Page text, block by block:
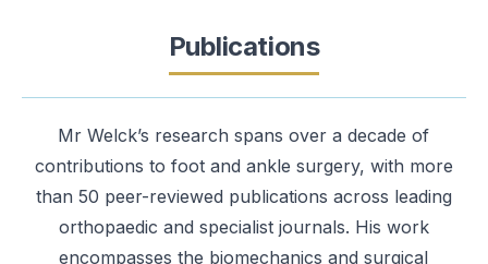
Publications
Mr Welck’s research spans over a decade of
contributions to foot and ankle surgery, with more
than 50 peer-reviewed publications across leading
orthopaedic and specialist journals. His work
encompasses the biomechanics and surgical